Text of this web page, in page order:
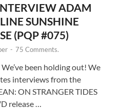
ADAM
SUNSHINE
(PQP #075)
- 75 Comments.
been holding out! We
interviews from the
ON STRANGER TIDES
release …